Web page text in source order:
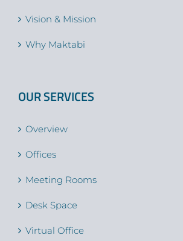
Vision & Mission
Why Maktabi
OUR SERVICES
Overview
Offices
Meeting Rooms
Desk Space
Virtual Office